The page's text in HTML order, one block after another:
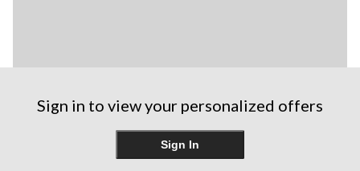
Sign in to view your personalized offers
Sign In